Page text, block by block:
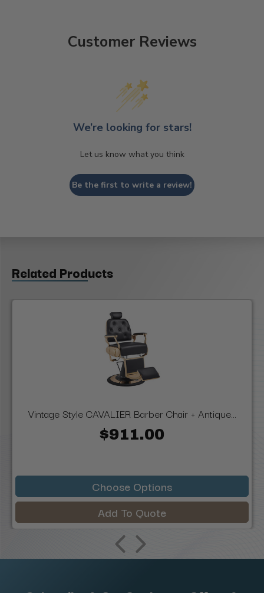
Customer Reviews
We’re looking for stars!
Let us know what you think
Be the first to write a review!
Related Products
Vintage Style CAVALIER Barber Chair + Antique...
$911.00
Choose Options
Add To Quote